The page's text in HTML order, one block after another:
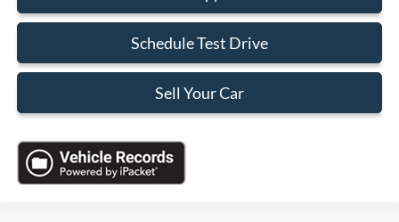
Schedule Test Drive
Sell Your Car